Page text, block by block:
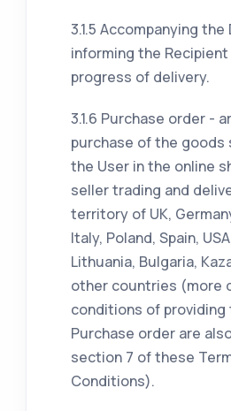
3.1.5 Accompanying
informing the
progress of delivery.
3.1.6 Purchase order -
purchase of the goods
the User in the online
seller trading and
territory of UK,
Italy, Poland, Spain,
Lithuania, Bulgaria,
other countries (more
conditions of providing
Purchase order are
section 7 of these
Conditions).